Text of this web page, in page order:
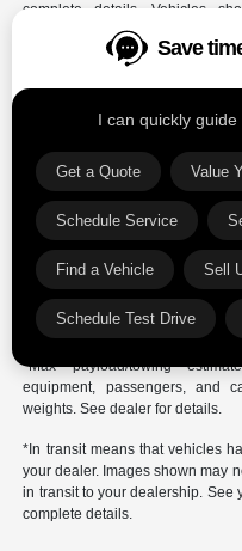
complete details. Vehicles
additional cost.
*Pricing provided may vary
result of supply chain
not constitute an offer. Contact
*The estimated selling price
for informational purposes,
incentives, discounts, or
financing are subject to
qualifications and complete
*Images, prices, and options
pricing and other
offerings, current pricing and
*Max payload/towing
equipment, passengers, and
weights. See dealer for details.
*In transit means that vehicles
your dealer. Images shown may
in transit to your dealership. See
complete details.
Save
I can quickly
Get a Quote Value
Schedule Service
Find a Vehicle Sell
Schedule Test Drive